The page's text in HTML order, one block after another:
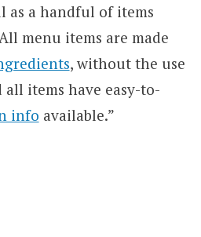
as a handful of items
menu items are made
, without the use
all items have easy-to-
info available.”